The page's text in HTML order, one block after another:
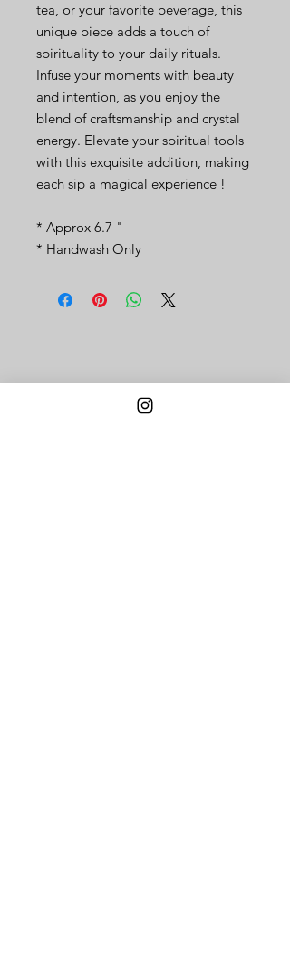
tea, or your favorite beverage, this
unique piece adds a touch of
spirituality to your daily rituals.
Infuse your moments with beauty
and intention, as you enjoy the
blend of craftsmanship and crystal
energy. Elevate your spiritual tools
with this exquisite addition, making
each sip a magical experience !
* Approx 6.7 "
* Handwash Only